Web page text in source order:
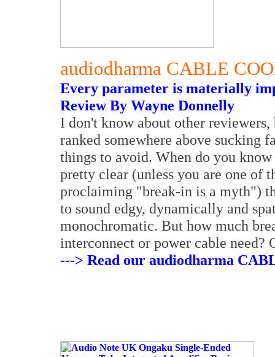
audiodharma CABLE
Every parameter is materially
Review By Wayne Donnelly
I don't know about other
ranked somewhere above sucking
things to avoid. When do you
pretty clear (unless you are one of
proclaiming "break-in is a myth")
to sound edgy, dynamically and
monochromatic. But how much
interconnect or power cable need?
---> Read our audiodharma